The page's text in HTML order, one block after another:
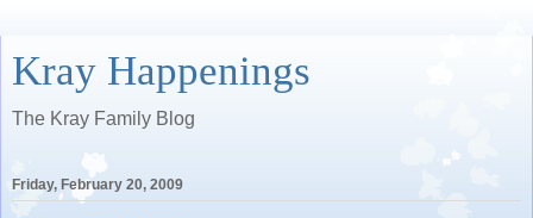
Kray Happenings
The Kray Family Blog
Friday, February 20, 2009